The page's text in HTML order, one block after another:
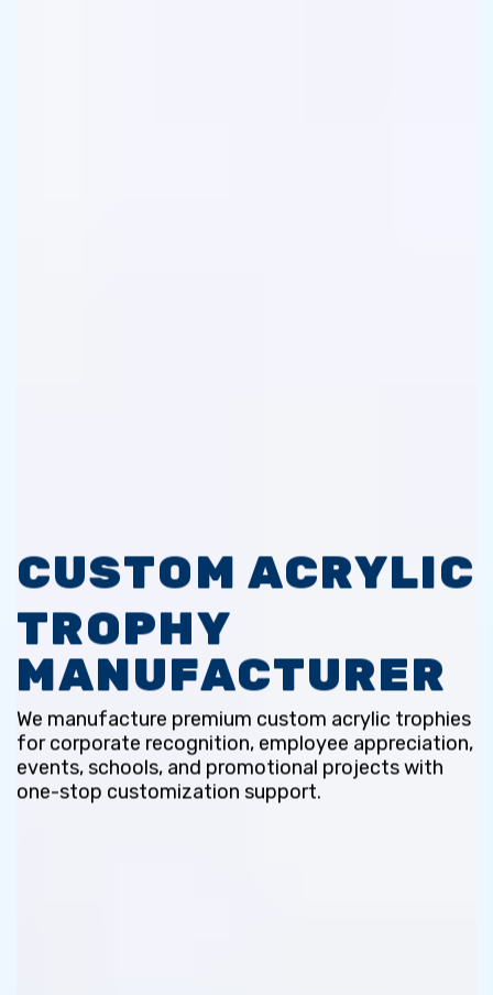
CUSTOM ACRYLIC
TROPHY
MANUFACTURER
We manufacture premium custom acrylic trophies
for corporate recognition, employee appreciation,
events, schools, and promotional projects with
one-stop customization support.